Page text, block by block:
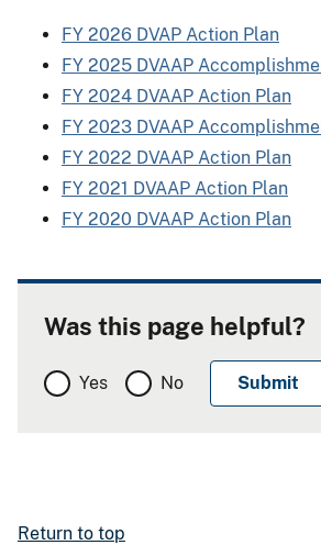
FY 2026 DVAP Action Plan
FY 2025 DVAAP
FY 2024 DVAAP Action Plan
FY 2023 DVAAP
FY 2022 DVAAP Action Plan
FY 2021 DVAAP Action Plan
FY 2020 DVAAP Action Plan
Was this page helpful?
Yes No
Return to top